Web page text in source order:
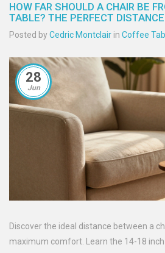
HOW FAR SHOULD A CHAIR BE
TABLE? THE PERFECT
Posted byCedric Montclair in Coffee
28
Jun
Discover the ideal distance between a
maximum comfort. Learn the 14-18